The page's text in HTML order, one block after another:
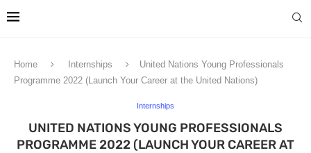
Home Internships
United Nations Young Professionals
Programme 2022 (Launch Your Career at the United Nations)
Internships
UNITED NATIONS YOUNG PROFESSIONALS
PROGRAMME 2022 (LAUNCH YOUR CAREER AT